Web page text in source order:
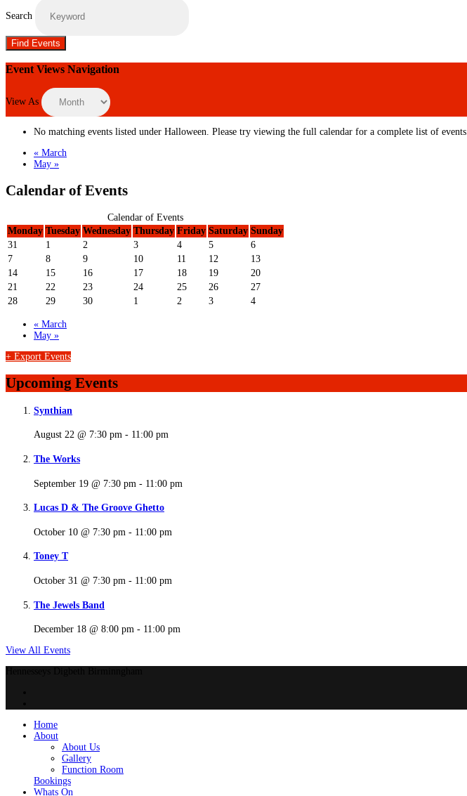
Search
Event Views Navigation
View As
No matching events listed under Halloween. Please try viewing the full calendar for a complete list of events.
« March
May »
Calendar of Events
Calendar of Events
Monday Tuesday Wednesday Thursday Friday Saturday Sunday
31
1 2 3 4 5
6
7
8 9 10 11 12
13
14
15 16 17 18 19
20
21
22 23 24 25 26
27
28
29 30 1 2 3 4
« March
May »
+ Export Events
Upcoming Events
Synthian
August 22 @ 7:30 pm - 11:00 pm
The Works
September 19 @ 7:30 pm - 11:00 pm
Lucas D & The Groove Ghetto
October 10 @ 7:30 pm - 11:00 pm
Toney T
October 31 @ 7:30 pm - 11:00 pm
The Jewels Band
December 18 @ 8:00 pm - 11:00 pm
View All Events
Home
About
About Us
Gallery
Function Room
Bookings
Whats On